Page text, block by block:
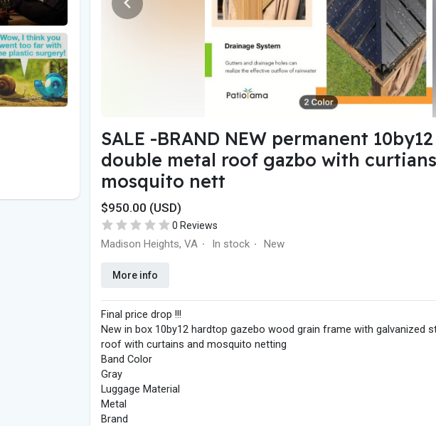
SALE -BRAND NEW permanent
double metal roof gazbo with
mosquito nett
$950.00 (USD)
0 Reviews
Madison Heights, VA · In stock · New
More info
Final price drop !!!
New in box 10by12 hardtop gazebo wood grain frame with galvanized
roof with curtains and mosquito netting
Band Color
Gray
Luggage Material
Metal
Brand